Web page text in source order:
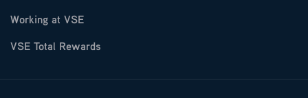
Working at VSE
VSE Total Rewards